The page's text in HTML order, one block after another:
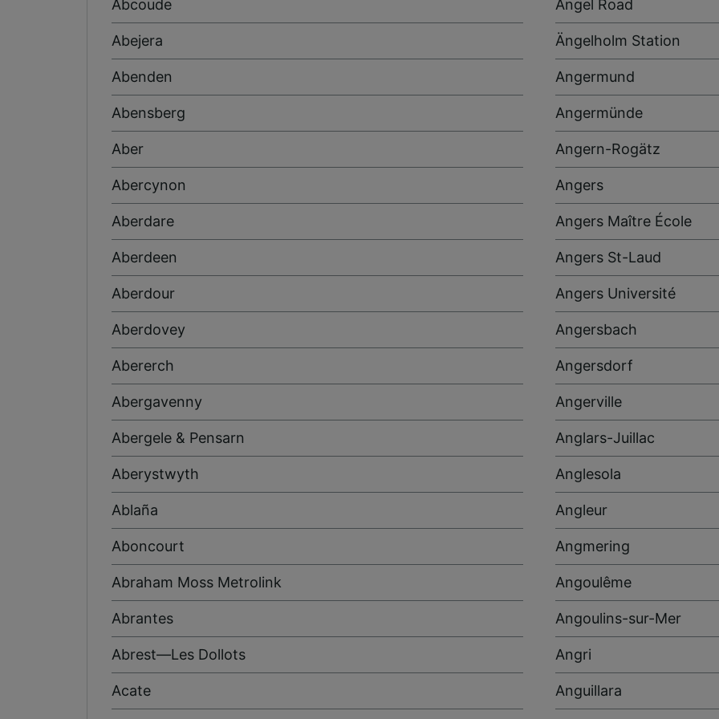
Abcoude
Abejera
Abenden
Abensberg
Aber
Abercynon
Aberdare
Aberdeen
Aberdour
Aberdovey
Abererch
Abergavenny
Abergele & Pensarn
Aberystwyth
Ablaña
Aboncourt
Abraham Moss Metrolink
Abrantes
Abrest—Les Dollots
Acate
Angel Road
Ängelholm Station
Angermund
Angermünde
Angern-Rogätz
Angers
Angers Maître École
Angers St-Laud
Angers Université
Angersbach
Angersdorf
Angerville
Anglars-Juillac
Anglesola
Angleur
Angmering
Angoulême
Angoulins-sur-Mer
Angri
Anguillara